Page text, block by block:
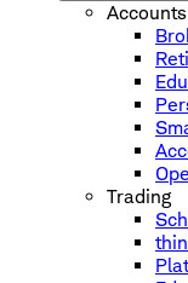
Accounts
Trading